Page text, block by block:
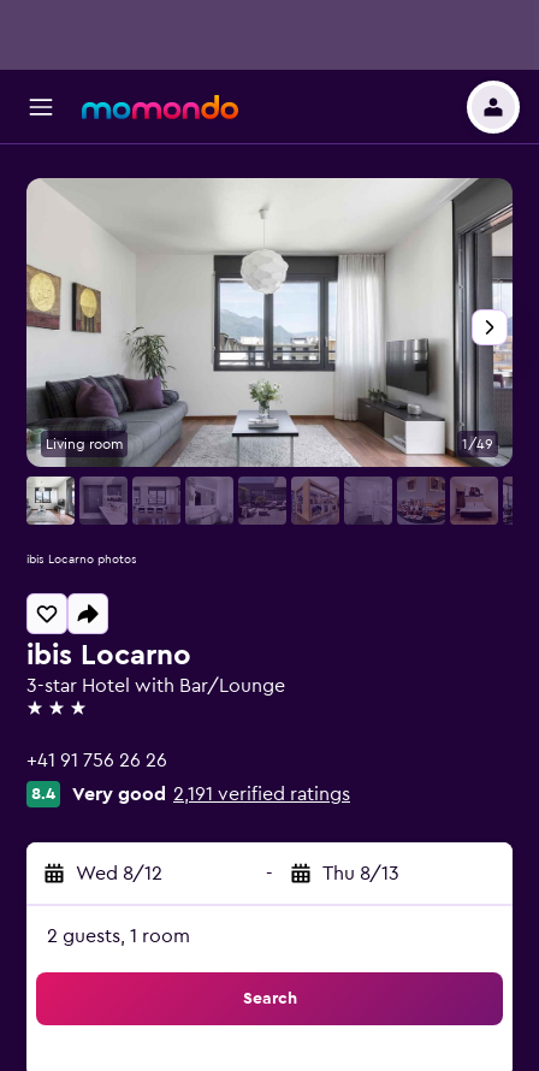
ibis Locarno
3-star Hotel with Bar/Lounge
3 stars
+41 91 756 26 26
8.4 Very good 2,191 verified ratings
Wed 8/12 - Thu 8/13
2 guests, 1 room
Search
Living room 1/49
ibis Locarno photos